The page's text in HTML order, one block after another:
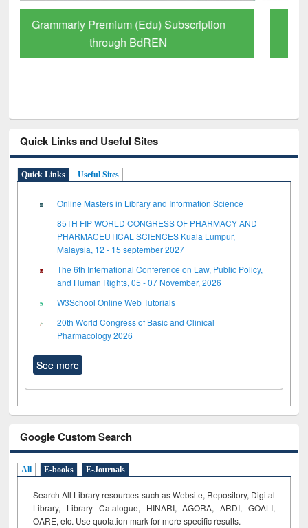
GetFTR: Your Shortcut to Verified
Scholarly Content
Quick Links and Useful Sites
Quick Links Useful Sites
Online Masters in Library and Information Science
85TH FIP WORLD CONGRESS OF PHARMACY AND
PHARMACEUTICAL SCIENCES Kuala Lumpur,
Malaysia, 12 - 15 september 2027
The 6th International Conference on Law, Public Policy,
and Human Rights, 05 - 07 November, 2026
W3School Online Web Tutorials
20th World Congress of Basic and Clinical
Pharmacology 2026
See more
Google Custom Search
All E-books E-Journals
Search All Library resources such as Website, Repository, Digital
Library, Library Catalogue, HINARI, AGORA, ARDI, GOALI,
OARE, etc. Use quotation mark for more specific results.